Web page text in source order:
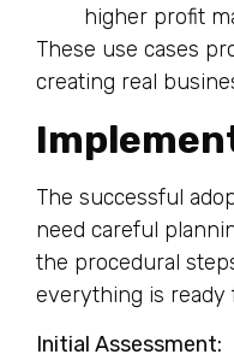
higher profit
These use cases
creating real
The successful
need careful
the procedural
everything is ready
Initial Assessment: